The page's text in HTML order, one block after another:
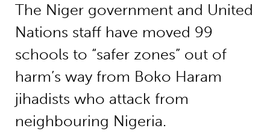
The Niger government and United
Nations staff have moved 99
schools to “safer zones” out of
harm’s way from Boko Haram
jihadists who attack from
neighbouring Nigeria.